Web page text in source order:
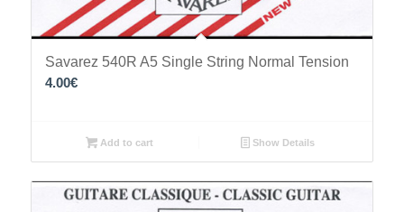
Savarez 540R A5 Single String Normal Tension
4.00€
Add to cart Show Details